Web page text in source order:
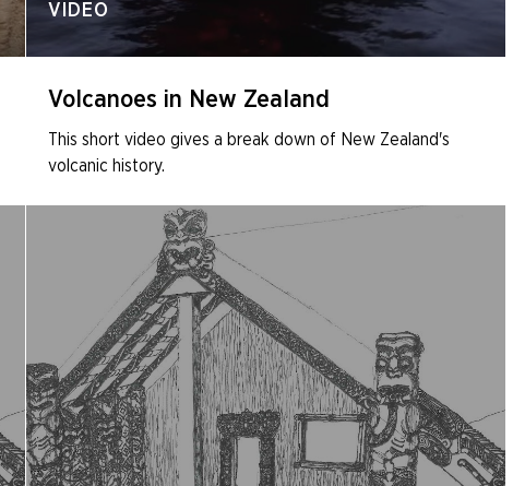
VIDEO
Volcanoes in New Zealand
This short video gives a break down of New Zealand's
volcanic history.